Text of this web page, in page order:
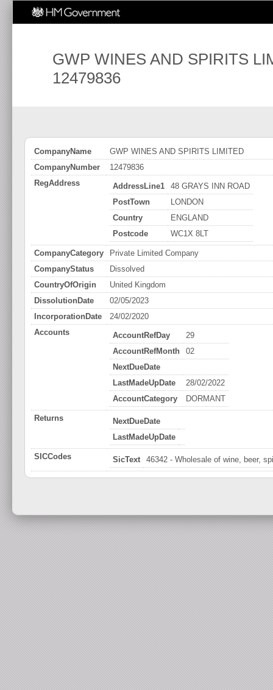
GWP WINES AND SPIRITS
12479836
CompanyName
GWP WINES AND SPIRITS LIMITED
CompanyNumber
12479836
RegAddress
AddressLine1
48 GRAYS INN ROAD
PostTown
LONDON
Country
ENGLAND
Postcode
WC1X 8LT
CompanyCategory
Private Limited Company
CompanyStatus
Dissolved
CountryOfOrigin
United Kingdom
DissolutionDate
02/05/2023
IncorporationDate
24/02/2020
Accounts
AccountRefDay
29
AccountRefMonth
02
NextDueDate
LastMadeUpDate
28/02/2022
AccountCategory
DORMANT
Returns
NextDueDate
LastMadeUpDate
SICCodes SicText 46342 - Wholesale of wine, beer,